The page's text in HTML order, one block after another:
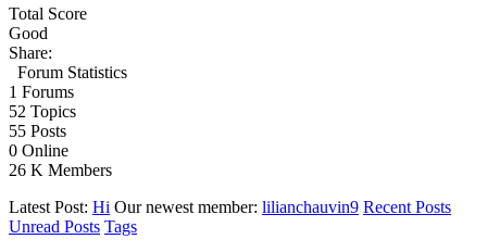
Total Score
Good
Share:
Forum Statistics
1 Forums
52 Topics
55 Posts
0 Online
26 K Members
Latest Post: Hi Our newest member: lilianchauvin9 Recent Posts
Unread Posts Tags